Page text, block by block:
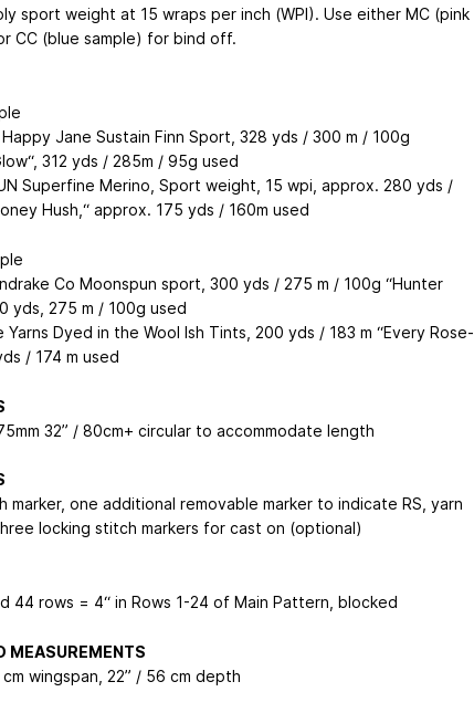
sport weight at 15 wraps per inch (WPI). Use either MC (pink
CC (blue sample) for bind off.
Jane Sustain Finn Sport, 328 yds / 300 m / 100g
312 yds / 285m / 95g used
Superfine Merino, Sport weight, 15 wpi, approx. 280 yds /
Hush,“ approx. 175 yds / 160m used
Co Moonspun sport, 300 yds / 275 m / 100g “Hunter
yds, 275 m / 100g used
Yarns Dyed in the Wool Ish Tints, 200 yds / 183 m “Every Rose-
/ 174 m used
32” / 80cm+ circular to accommodate length
marker, one additional removable marker to indicate RS, yarn
locking stitch markers for cast on (optional)
44 rows = 4“ in Rows 1-24 of Main Pattern, blocked
MEASUREMENTS
cm wingspan, 22” / 56 cm depth